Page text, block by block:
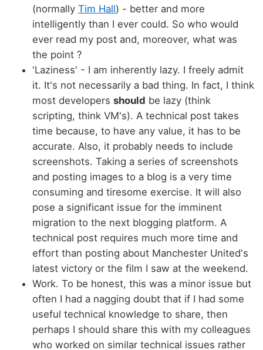
(normally Tim Hall) - better and more
intelligently than I ever could. So who would
ever read my post and, moreover, what was
the point ?
'Laziness' - I am inherently lazy. I freely admit
it. It's not necessarily a bad thing. In fact, I think
most developers should be lazy (think
scripting, think VM's). A technical post takes
time because, to have any value, it has to be
accurate. Also, it probably needs to include
screenshots. Taking a series of screenshots
and posting images to a blog is a very time
consuming and tiresome exercise. It will also
pose a significant issue for the imminent
migration to the next blogging platform. A
technical post requires much more time and
effort than posting about Manchester United's
latest victory or the film I saw at the weekend.
Work. To be honest, this was a minor issue but
often I had a nagging doubt that if I had some
useful technical knowledge to share, then
perhaps I should share this with my colleagues
who worked on similar technical issues rather